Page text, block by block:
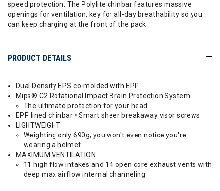
speed protection. The Polylite chinbar features massive
openings for ventilation, key for all-day breathability so you
can keep charging at the front of the pack.
PRODUCT DETAILS
Dual Density EPS co-molded with EPP
Mips® C2 Rotational Impact Brain Protection System
The ultimate protection for your head.
EPP lined chinbar • Smart sheer breakaway visor screws
LIGHTWEIGHT
Weighting only 690g, you won't even notice you're
wearing a helmet.
MAXIMUM VENTILATION
11 high flow intakes and 14 open core exhaust vents with
deep max airflow internal channeling